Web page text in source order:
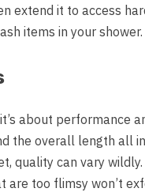
extend it to access
items in your shower.
about performance
the overall length all
quality can vary
are too flimsy won’t